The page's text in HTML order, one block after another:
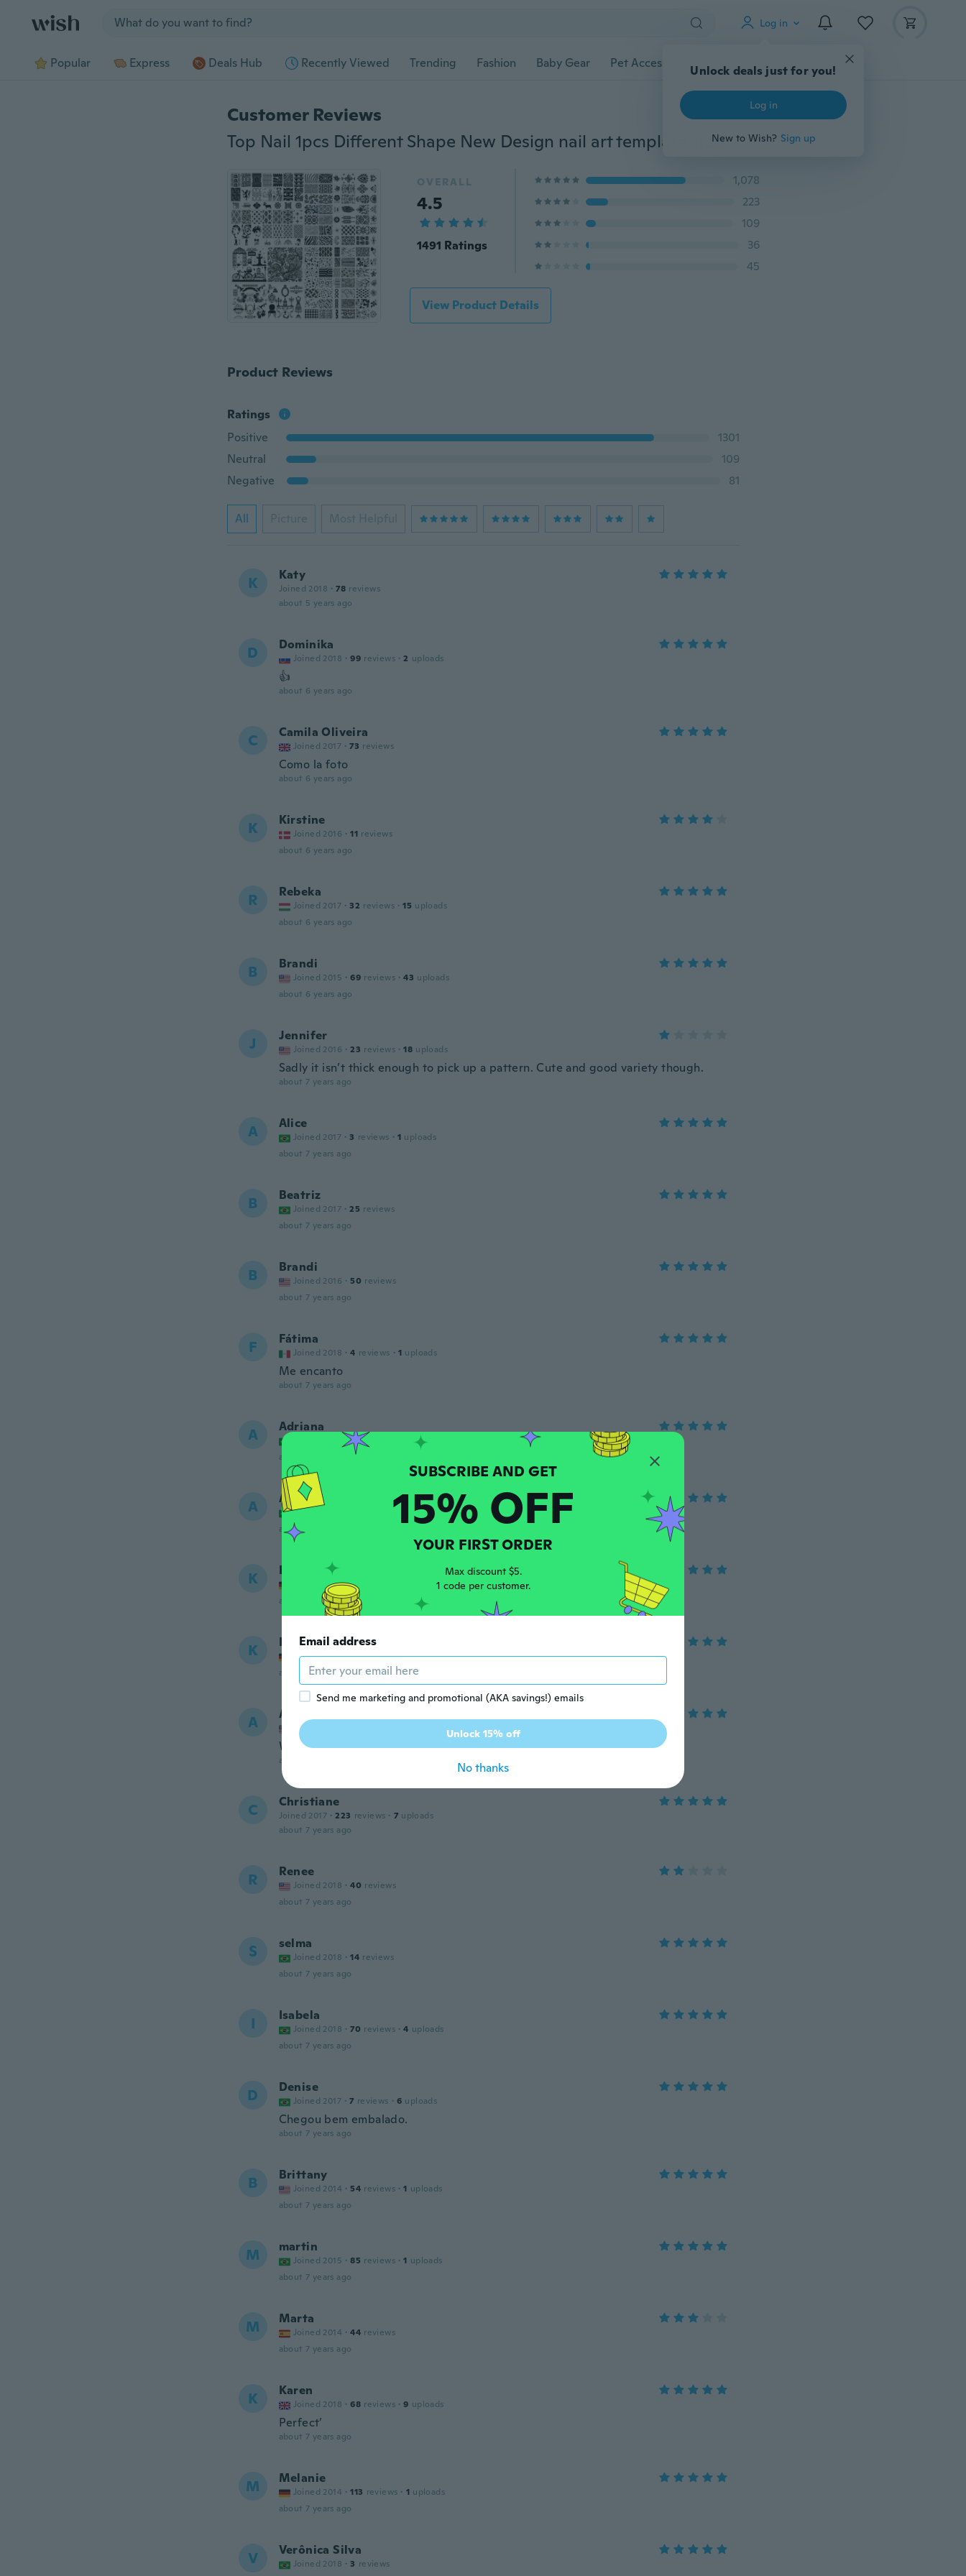
Log in
Unlock deals just for you!
Log in
New to Wish? Sign up
Popular Express Deals Hub Recently Viewed Trending Fashion Baby Gear Pet Accessories Gadgets Tools More
Customer Reviews
Top Nail 1pcs Different Shape New Design nail art template stamping Image konad plate for nails print template DIY Nail ToosJH124
OVERALL
4.5
1491 Ratings
1,078
223
109
36
45
View Product Details
Product Reviews
Ratings
Positive
1301
Neutral
109
Negative
81
All Picture Most Helpful
K Katy
Joined 2018 · 78 reviews
about 5 years ago
D Dominika
Joined 2018 · 99 reviews · 2 uploads
👍
about 6 years ago
C Camila Oliveira
Joined 2017 · 73 reviews
Como la foto
about 6 years ago
K Kirstine
Joined 2016 · 11 reviews
about 6 years ago
R Rebeka
Joined 2017 · 32 reviews · 15 uploads
about 6 years ago
B Brandi
Joined 2015 · 69 reviews · 43 uploads
about 6 years ago
J Jennifer
Joined 2016 · 23 reviews · 18 uploads
Sadly it isn’t thick enough to pick up a pattern. Cute and good variety though.
about 7 years ago
A Alice
Joined 2017 · 3 reviews · 1 uploads
about 7 years ago
B Beatriz
Joined 2017 · 25 reviews
about 7 years ago
B Brandi
Joined 2016 · 50 reviews
about 7 years ago
F Fátima
Joined 2018 · 4 reviews · 1 uploads
Me encanto
about 7 years ago
A Adriana
· 15 reviews
about 7 years ago
A Anna
Joined 2013
uploads
about 7 years ago
K Kerstin
Joined 2018 · 109
about 7 years ago
K Kerstin
Joined 2018 · 109 reviews
about 7 years ago
A Amanda
Joined 2015
Work as described. No issues with images
about 7 years ago
C Christiane
Joined 2017 · 223 reviews · 7 uploads
about 7 years ago
R Renee
Joined 2018 · 40 reviews
about 7 years ago
S selma
Joined 2018 · 14 reviews
about 7 years ago
I Isabela
Joined 2018 · 70 reviews · 4 uploads
about 7 years ago
D Denise
Joined 2017 · 7 reviews · 6 uploads
Chegou bem embalado.
about 7 years ago
B Brittany
Joined 2014 · 54 reviews · 1 uploads
about 7 years ago
M martin
Joined 2015 · 85 reviews · 1 uploads
about 7 years ago
M Marta
Joined 2014 · 44 reviews
about 7 years ago
K Karen
Joined 2018 · 68 reviews · 9 uploads
Perfect’
about 7 years ago
M Melanie
Joined 2014 · 113 reviews · 1 uploads
about 7 years ago
V Verônica Silva
Joined 2018 · 3 reviews
15% OFF
YOUR FIRST ORDER
Max discount $5.
1 code per customer.
Email address
Send me marketing and promotional (AKA savings!) emails
Unlock 15% off
No thanks